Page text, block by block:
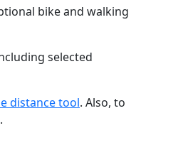
bike and walking
selected
distance tool. Also, to